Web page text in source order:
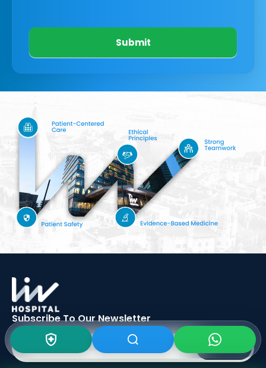
Submit
Subscribe To OurNewsletter
SIGN UP